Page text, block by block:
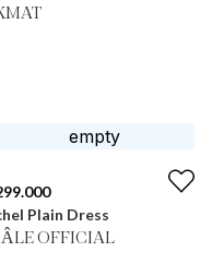
Plain Dress
OFFICIAL